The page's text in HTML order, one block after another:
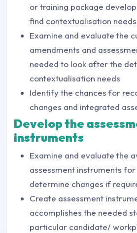
or training package
find contextualisation needs
Examine and evaluate the
amendments and
needed to look after the
contextualisation needs
Identify the chances for
changes and integrated
Develop the
instruments
Examine and evaluate the
assessment instruments for
determine changes if
Create assessment
accomplishes the needed
particular candidate/